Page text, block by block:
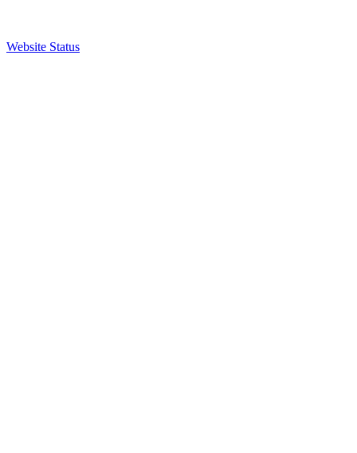
Website Status